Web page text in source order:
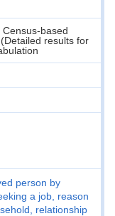
based
results for
person by
a job, reason
relationship